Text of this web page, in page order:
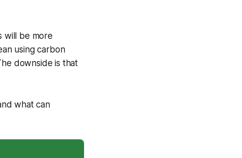
will be more
using carbon
downside is that
what can